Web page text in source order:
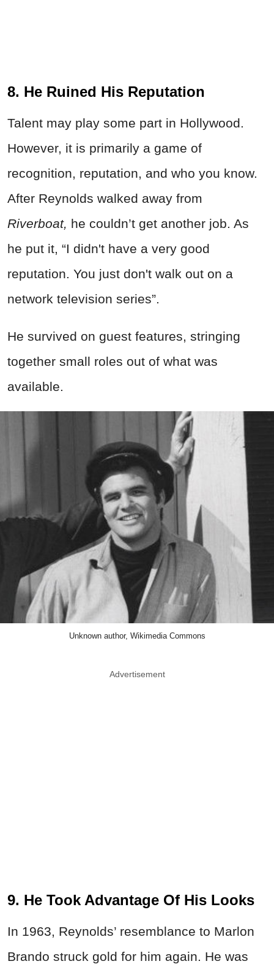
8. He Ruined His Reputation
Talent may play some part in Hollywood.
However, it is primarily a game of
recognition, reputation, and who you know.
After Reynolds walked away from
Riverboat, he couldn’t get another job. As
he put it, “I didn't have a very good
reputation. You just don't walk out on a
network television series”.
He survived on guest features, stringing
together small roles out of what was
available.
Unknown author, Wikimedia Commons
Advertisement
9. He Took Advantage Of His Looks
In 1963, Reynolds’ resemblance to Marlon
Brando struck gold for him again. He was